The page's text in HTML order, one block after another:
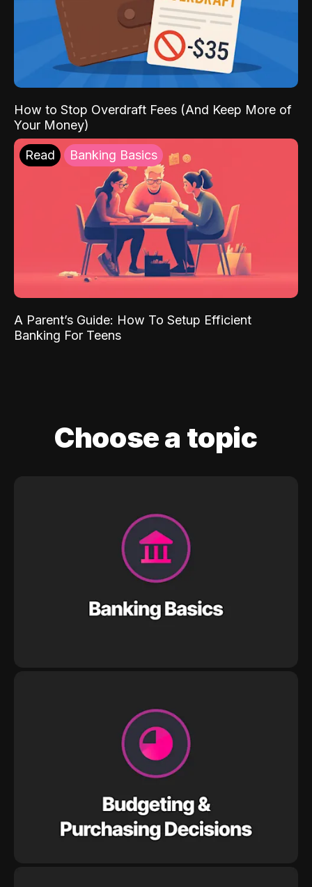
How to Stop Overdraft Fees (And Keep More of
Your Money)
Read Banking Basics
A Parent’s Guide: How To Setup Efficient
Banking For Teens
Choose a topic